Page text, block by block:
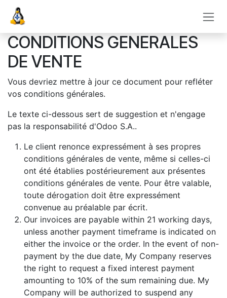
Se rendre au contenu
CONDITIONS GENERALES
DE VENTE
Vous devriez mettre à jour ce document pour refléter
vos conditions générales.
Le texte ci-dessous sert de suggestion et n'engage
pas la responsabilité d'Odoo S.A..
Le client renonce expressément à ses propres
conditions générales de vente, même si celles-ci
ont été établies postérieurement aux présentes
conditions générales de vente. Pour être valable,
toute dérogation doit être expressément
convenue au préalable par écrit.
Our invoices are payable within 21 working days,
unless another payment timeframe is indicated on
either the invoice or the order. In the event of non-
payment by the due date, My Company reserves
the right to request a fixed interest payment
amounting to 10% of the sum remaining due. My
Company will be authorized to suspend any